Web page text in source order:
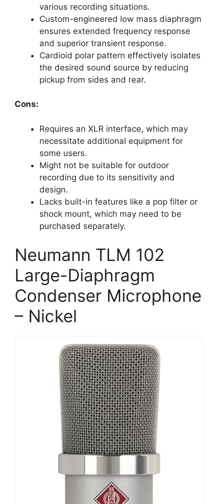
various recording situations.
Custom-engineered low mass diaphragm
ensures extended frequency response
and superior transient response.
Cardioid polar pattern effectively isolates
the desired sound source by reducing
pickup from sides and rear.
Cons:
Requires an XLR interface, which may
necessitate additional equipment for
some users.
Might not be suitable for outdoor
recording due to its sensitivity and
design.
Lacks built-in features like a pop filter or
shock mount, which may need to be
purchased separately.
Neumann TLM 102
Large-Diaphragm
Condenser Microphone
– Nickel